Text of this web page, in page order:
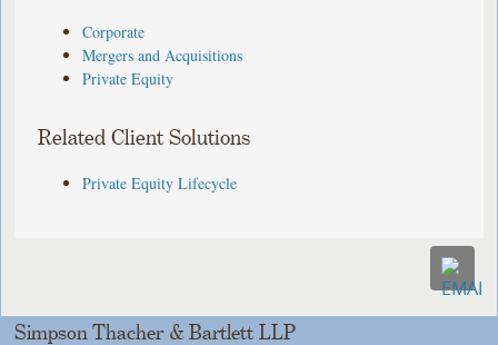
Corporate
Mergers and Acquisitions
Private Equity
Related Client Solutions
Private Equity Lifecycle
Simpson Thacher & Bartlett LLP